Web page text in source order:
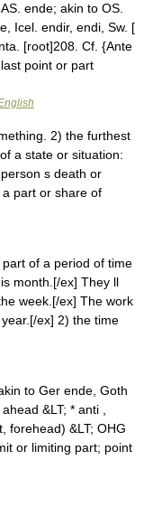
ende; akin to OS.
Icel. endir, endi, Sw. [
[root]208. Cf. {Ante
point or part
2) the furthest
a state or situation:
s death or
part or share of
of a period of time
month.[/ex] They ll
week.[/ex] The work
ex] 2) the time
to Ger ende, Goth
&LT; * anti ,
forehead) &LT; OHG
or limiting part; point